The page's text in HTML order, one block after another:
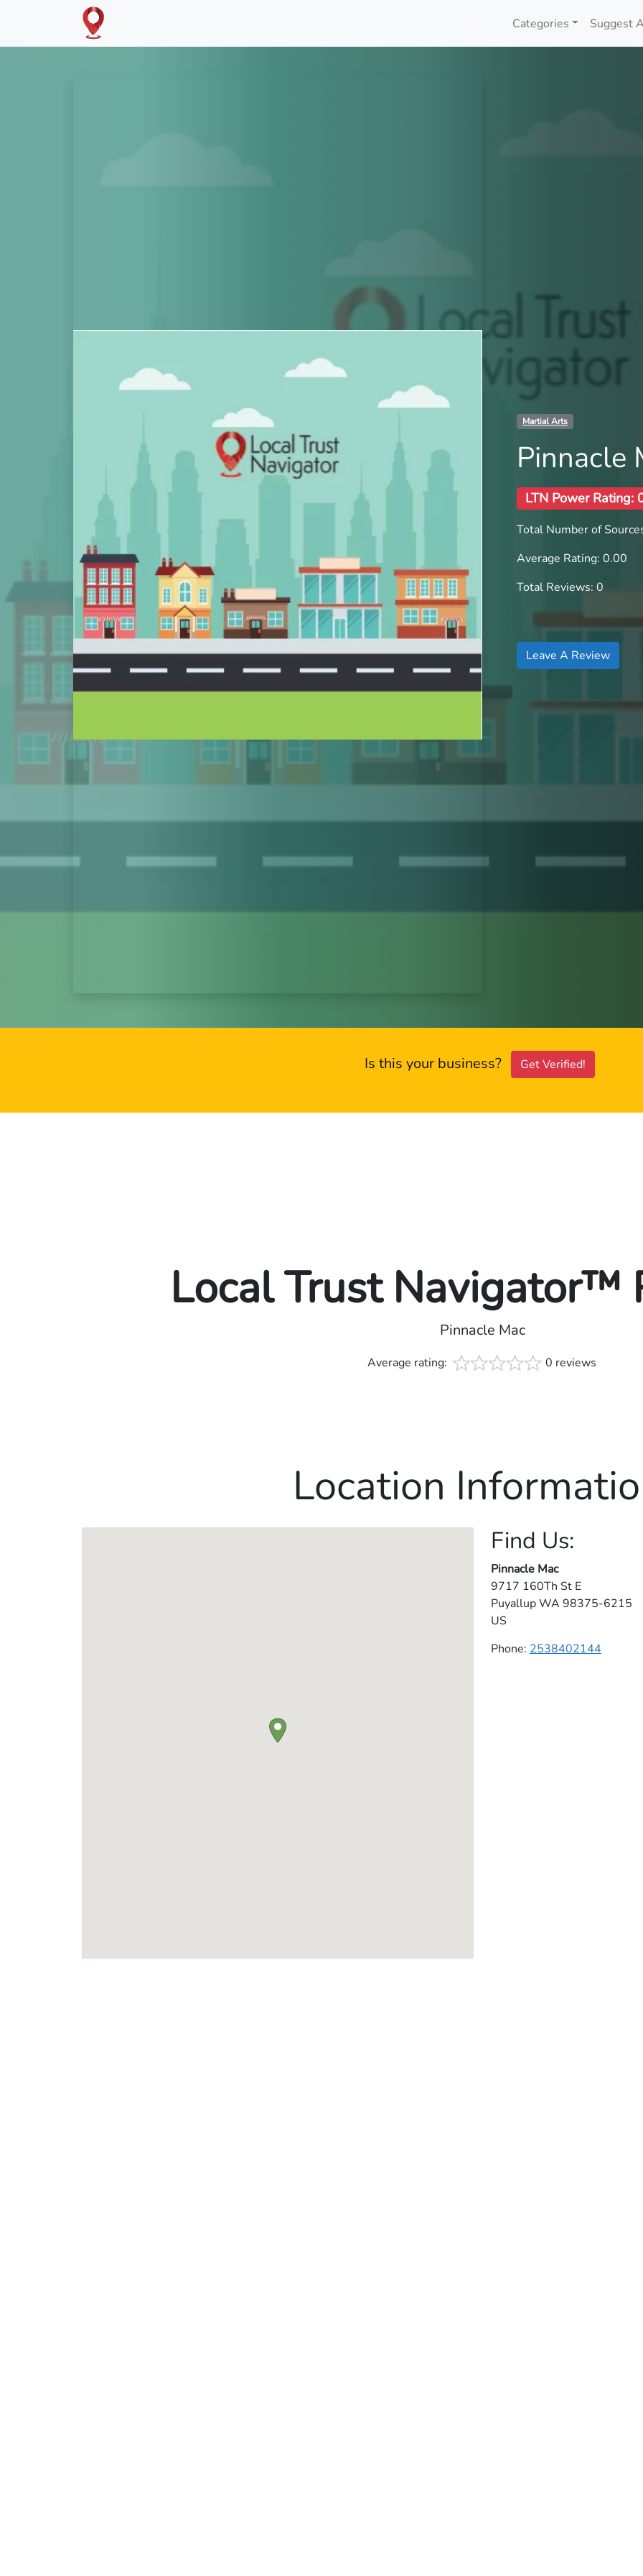
Categories Suggest
Martial Arts
Pinnacle
LTN Power Rating:
Total Number of
Average Rating: 0.00
Total Reviews: 0
Leave A Review
Is this your business? Get Verified!
Local Trust Navigator™
Pinnacle Mac
Average rating: 0 reviews
Location
Find Us:
Pinnacle Mac
9717 160Th St E
PuyallupWA 98375-6215
US
Phone: 2538402144